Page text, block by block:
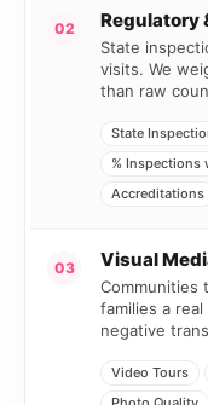
02 Regulatory
State
visits. We
than raw
State
% Inspections
Accreditations
03 Visual
Communities
families a
negative
Video Tours